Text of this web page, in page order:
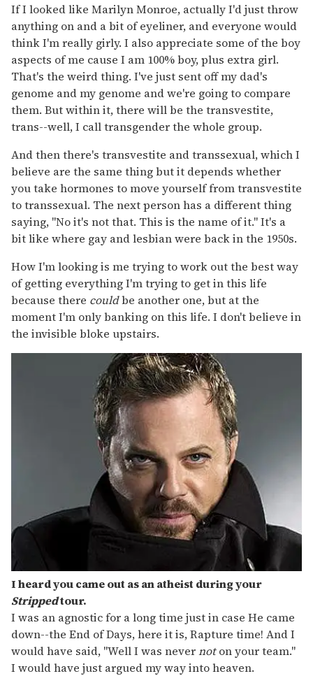
If I looked like Marilyn Monroe, actually I'd just throw
anything on and a bit of eyeliner, and everyone would
think I'm really girly. I also appreciate some of the boy
aspects of me cause I am 100% boy, plus extra girl.
That's the weird thing. I've just sent off my dad's
genome and my genome and we're going to compare
them. But within it, there will be the transvestite,
trans--well, I call transgender the whole group.
And then there's transvestite and transsexual, which I
believe are the same thing but it depends whether
you take hormones to move yourself from transvestite
to transsexual. The next person has a different thing
saying, "No it's not that. This is the name of it." It's a
bit like where gay and lesbian were back in the 1950s.
How I'm looking is me trying to work out the best way
of getting everything I'm trying to get in this life
because there couldbe another one, but at the
moment I'm only banking on this life. I don't believe in
the invisible bloke upstairs.
I heard you came out as an atheist during your
Strippedtour.
I was an agnostic for a long time just in case He came
down--the End of Days, here it is, Rapture time! And I
would have said, "Well I was nevernoton your team."
I would have just argued my way into heaven.